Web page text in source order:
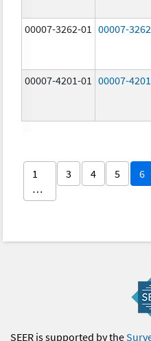
00007-3262-01 00007-3262
00007-4201-01 00007-4201
1
…
3 4 5 6
SEER is supported by the